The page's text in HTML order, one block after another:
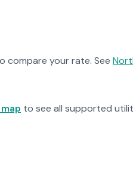
compare your rate. See
to see all supported